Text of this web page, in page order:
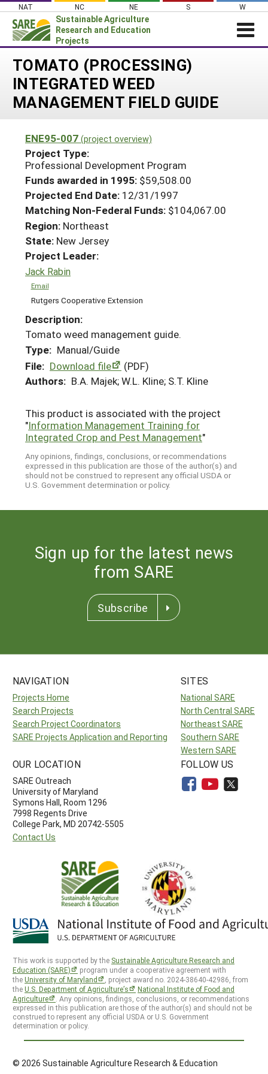
Skip
content
NAT NC NE S W
Sustainable Agriculture
Research and Education
Projects
Login
News
About SARE
Projects Home
Search Projects
Search Project Coordinators
WHAT WE DO
WHERE WE WORK
GRANTS
RESOURCES & LEARNING
HELP
TOMATO (PROCESSING)
INTEGRATED WEED
MANAGEMENT FIELD GUIDE
ENE95-007 (project overview)
Project Type:
Professional Development Program
Funds awarded in 1995: $59,508.00
Projected End Date: 12/31/1997
Matching Non-Federal Funds: $104,067.00
Region: Northeast
State: New Jersey
Project Leader:
Jack Rabin
Email
Rutgers Cooperative Extension
Description:
Tomato weed management guide.
Type: Manual/Guide
File: Download file
(PDF)
Authors: B.A. Majek; W.L. Kline; S.T. Kline
This product is associated with the project
"Information Management Training for
Integrated Crop and Pest Management"
Any opinions, findings, conclusions, or recommendations
expressed in this publication are those of the author(s) and
should not be construed to represent any official USDA or
U.S. Government determination or policy.
Sign up for the latest news
from SARE
Subscribe
NAVIGATION
Projects Home
Search Projects
Search Project Coordinators
SARE Projects Application and Reporting
SITES
National SARE
North Central SARE
Northeast SARE
Southern SARE
Western SARE
OUR LOCATION
SARE Outreach
University of Maryland
Symons Hall, Room 1296
7998 Regents Drive
College Park, MD 20742-5505
Contact Us
FOLLOW US
This work is supported by the Sustainable Agriculture Research and
Education (SARE)
program under a cooperative agreement with
theUniversity of Maryland
, project award no. 2024-38640-42986, from
theU.S. Department of Agriculture’s
National Institute of Food and
Agriculture
. Any opinions, findings, conclusions, or recommendations
expressed in this publication are those of the author(s) and should not be
construed to represent any official USDA or U.S. Government
determination or policy.
© 2026 Sustainable Agriculture Research & Education